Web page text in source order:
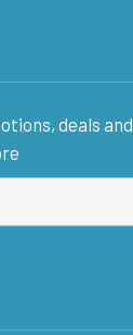
deals and